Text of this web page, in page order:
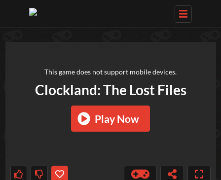
TRY OUT THESE GAMES NEXT!
Clockland: The Lost Files
Play Now
This game does not support mobile devices.